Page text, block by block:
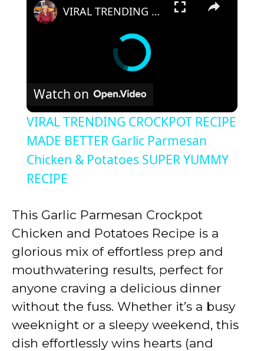
VIRAL TRENDING CROCKPOT RECIPE MADE BETTER Garlic Parmesan Chicken & Potatoes SUPER YUMMY RECIPE
Watch on
VIRAL TRENDING CROCKPOT RECIPE
MADE BETTER Garlic Parmesan
Chicken & Potatoes SUPER YUMMY
RECIPE
This Garlic Parmesan Crockpot
Chicken and Potatoes Recipe is a
glorious mix of effortless prep and
mouthwatering results, perfect for
anyone craving a delicious dinner
without the fuss. Whether it’s a busy
weeknight or a sleepy weekend, this
dish effortlessly wins hearts (and